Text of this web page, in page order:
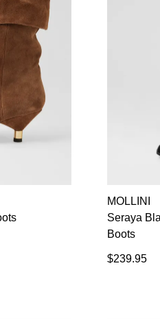
MOLLINI
Seraya
Boots
$239.95